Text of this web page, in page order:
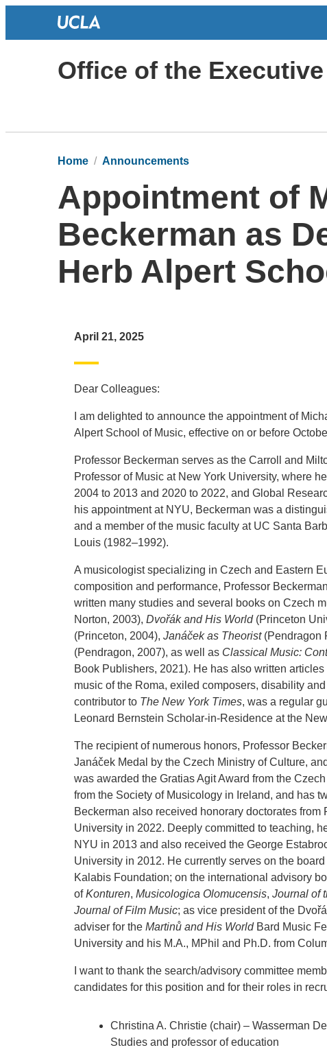
Office of the
Home Announcements
Appointment of
Beckerman as
Herb Alpert
April 21, 2025
Dear Colleagues:
I am delighted to announce the appointment of
Alpert School of Music, effective on or before
Professor Beckerman serves as the Carroll and
Professor of Music at New York University, where
2004 to 2013 and 2020 to 2022, and Global
his appointment at NYU, Beckerman was a
and a member of the music faculty at UC Santa
Louis (1982–1992).
A musicologist specializing in Czech and Eastern
composition and performance, Professor
written many studies and several books on Czech
Norton, 2003), Dvořák and His World(Princeton
(Princeton, 2004), Janáček as Theorist(Pendragon
(Pendragon, 2007), as well as Classical Music:
Book Publishers, 2021). He has also written
music of the Roma, exiled composers, disability
contributor to The New York Times, was a regular
Leonard Bernstein Scholar-in-Residence at the
The recipient of numerous honors, Professor
Janáček Medal by the Czech Ministry of Culture,
was awarded the Gratias Agit Award from the
from the Society of Musicology in Ireland, and has
Beckerman also received honorary doctorates
University in 2022. Deeply committed to teaching,
NYU in 2013 and also received the George
University in 2012. He currently serves on the
Kalabis Foundation; on the international advisory
ofKonturen, Musicologica Olomucensis, Journal of
Journal of Film Music; as vice president of the
adviser for the Martinů and His WorldBard Music
University and his M.A., MPhil and Ph.D. from
I want to thank the search/advisory committee
candidates for this position and for their roles in
Christina A. Christie (chair) – Wasserman
Studies and professor of education